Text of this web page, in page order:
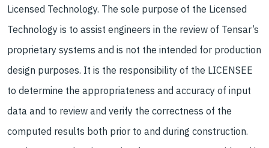
Licensed Technology. The sole purpose of the Licensed
Technology is to assist engineers in the review of Tensar’s
proprietary systems and is not the intended for production
design purposes. It is the responsibility of the LICENSEE
to determine the appropriateness and accuracy of input
data and to review and verify the correctness of the
computed results both prior to and during construction.